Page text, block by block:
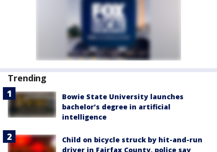
Trending
Bowie State University launches
bachelor’s degree in artificial
intelligence
Child on bicycle struck by hit-and-run
driver in Fairfax County, police say